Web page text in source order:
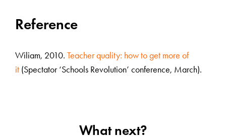
Reference
Wiliam, 2010. Teacher quality: how to get more of
it(Spectator ‘Schools Revolution’ conference, March).
What next?